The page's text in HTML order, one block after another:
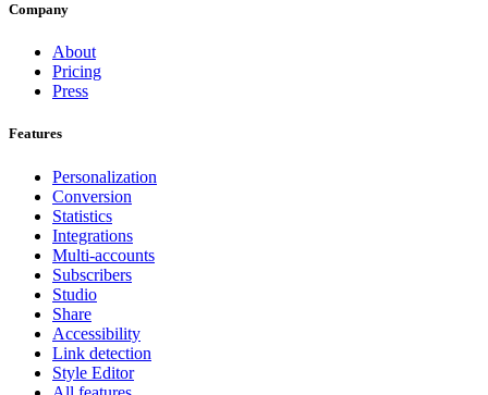
Company
About
Pricing
Press
Features
Personalization
Conversion
Statistics
Integrations
Multi-accounts
Subscribers
Studio
Share
Accessibility
Link detection
Style Editor